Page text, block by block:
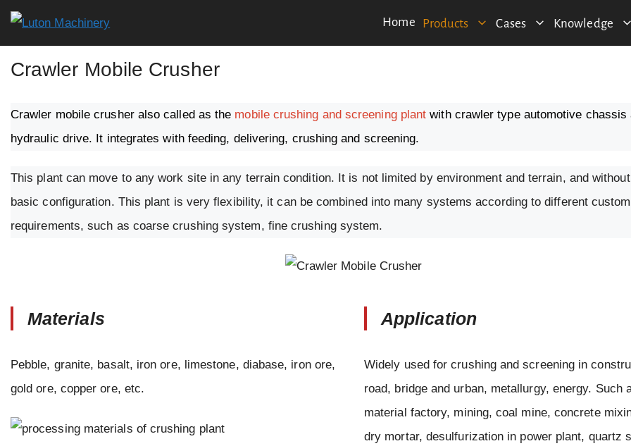
Skip
Home Products Cases Knowledge
Crawler Mobile Crusher
Crawler mobile crusher also called as the mobile crushing and screening plant with crawler type automotive chassis
hydraulic drive. It integrates with feeding, delivering, crushing and screening.
This plant can move to any work site in any terrain condition. It is not limited by environment and terrain, and
basic configuration. This plant is very flexibility, it can be combined into many systems according to different
requirements, such as coarse crushing system, fine crushing system.
Materials
Pebble, granite, basalt, iron ore, limestone, diabase, iron ore,
gold ore, copper ore, etc.
Application
Widely used for crushing and screening in
road, bridge and urban, metallurgy, energy. Such
material factory, mining, coal mine, concrete
dry mortar, desulfurization in power plant, quartz